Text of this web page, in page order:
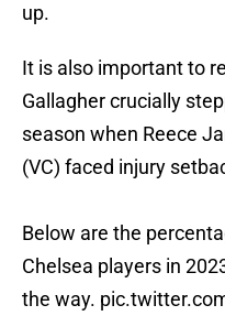
up.
It is also important to
Gallagher crucially
season when Reece
(VC) faced injury
Below are the
Chelsea players in
the way.